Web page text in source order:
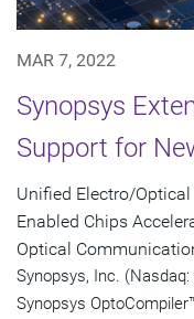
MAR 7, 2022
Synopsys
Support for
Unified Electro/
Enabled Chips
Optical
Synopsys, Inc.
Synopsys